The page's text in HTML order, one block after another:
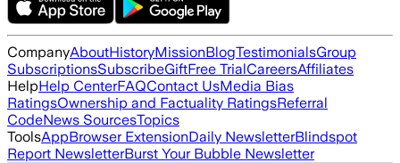
CompanyAboutHistoryMissionBlogTestimonialsGroup
SubscriptionsSubscribeGiftFree TrialCareersAffiliates
HelpHelp CenterFAQContact UsMedia Bias
RatingsOwnership and Factuality RatingsReferral
CodeNews SourcesTopics
ToolsAppBrowser ExtensionDaily NewsletterBlindspot
Report NewsletterBurst Your Bubble Newsletter